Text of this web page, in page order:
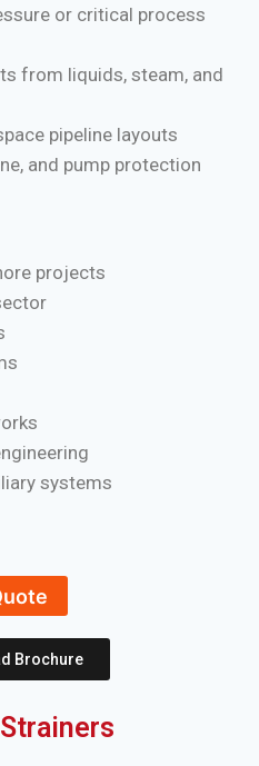
or critical process
from liquids, steam, and
pipeline layouts
and pump protection
projects
systems
Brochure